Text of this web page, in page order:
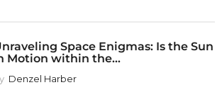
Space Enigmas: Is the Sun
Motion within the...
Denzel Harber